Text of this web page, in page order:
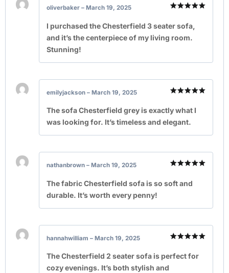
out of 5
oliverbaker – March 19, 2025
I purchased the Chesterfield 3 seater sofa,
and it’s the centerpiece of my living room.
Stunning!
out of 5
emilyjackson – March 19, 2025
The sofa Chesterfield grey is exactly what I
was looking for. It’s timeless and elegant.
out of 5
nathanbrown – March 19, 2025
The fabric Chesterfield sofa is so soft and
durable. It’s worth every penny!
out of 5
hannahwilliam – March 19, 2025
The Chesterfield 2 seater sofa is perfect for
cozy evenings. It’s both stylish and